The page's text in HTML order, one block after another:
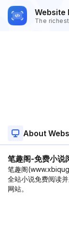
Website
The
About
笔趣阁-免费小说
笔趣阁
全站小说免费阅读
网站。